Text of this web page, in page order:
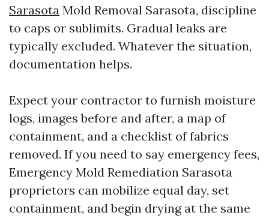
Sarasota Mold Removal Sarasota, discipline
to caps or sublimits. Gradual leaks are
typically excluded. Whatever the situation,
documentation helps.
Expect your contractor to furnish moisture
logs, images before and after, a map of
containment, and a checklist of fabrics
removed. If you need to say emergency fees,
Emergency Mold Remediation Sarasota
proprietors can mobilize equal day, set
containment, and begin drying at the same